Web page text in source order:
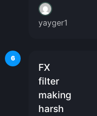
yayger1
6
FX
filter
making
harsh